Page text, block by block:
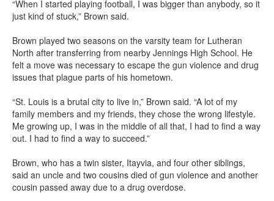
“When I started playing football, I was bigger than anybody, so it
just kind of stuck,” Brown said.
Brown played two seasons on the varsity team for Lutheran
North after transferring from nearby Jennings High School. He
felt a move was necessary to escape the gun violence and drug
issues that plague parts of his hometown.
“St. Louis is a brutal city to live in,” Brown said. “A lot of my
family members and my friends, they chose the wrong lifestyle.
Me growing up, I was in the middle of all that, I had to find a way
out. I had to find a way to succeed.”
Brown, who has a twin sister, Itayvia, and four other siblings,
said an uncle and two cousins died of gun violence and another
cousin passed away due to a drug overdose.